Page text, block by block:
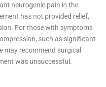
neurogenic pain in the
has not provided relief,
For those with symptoms
such as significant
may recommend surgical
was unsuccessful.